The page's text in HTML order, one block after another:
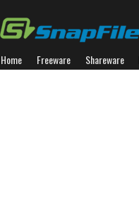
Home Freeware Shareware